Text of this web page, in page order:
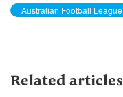
Australian Football League
Related articles